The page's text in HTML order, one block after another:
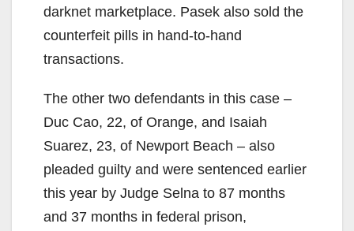
e
darknet marketplace. Pasek also sold the
counterfeit pills in hand-to-hand
transactions.
The other two defendants in this case –
Duc Cao, 22, of Orange, and Isaiah
Suarez, 23, of Newport Beach – also
pleaded guilty and were sentenced earlier
this year by Judge Selna to 87 months
and 37 months in federal prison,